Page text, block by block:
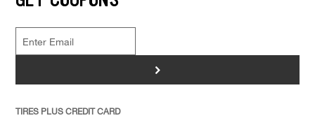
>
TIRES PLUS CREDIT CARD